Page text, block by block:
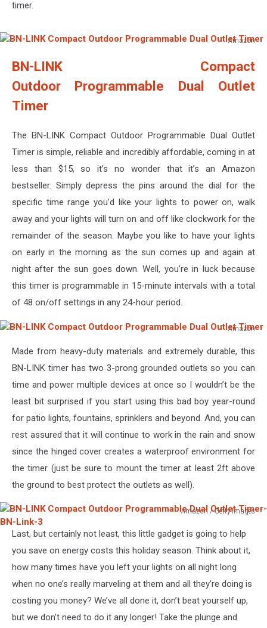
timer.
Amazon
LINK
Outdoor
Programmable
Outlet
BN-LINK Compact
Outdoor Programmable Dual Outlet
Timer
The BN-LINK Compact Outdoor Programmable Dual Outlet
Timer is simple, reliable and incredibly affordable, coming in at
less than $15, so it’s no wonder that it’s an Amazon
bestseller. Simply depress the pins around the dial for the
specific time range you’d like your lights to power on, walk
away and your lights will turn on and off like clockwork for the
remainder of the season. Maybe you like to have your lights
on early in the morning as the sun comes up and again at
night after the sun goes down. Well, you’re in luck because
this timer is programmable in 15-minute intervals with a total
of 48 on/off settings in any 24-hour period.
Amazon
LINK
Compact
Outdoor
Programmable
Dual
Outlet
Timer
Made from heavy-duty materials and extremely durable, this
BN-LINK timer has two 3-prong grounded outlets so you can
time and power multiple devices at once so I wouldn’t be the
least bit surprised if you start using this bad boy year-round
for patio lights, fountains, sprinklers and beyond. And, you can
rest assured that it will continue to work in the rain and snow
since the hinged cover creates a waterproof environment for
the timer (just be sure to mount the timer at least 2ft above
the ground to best protect the outlets as well).
Amazon / Getty Images
BN-
LINK
Compact
Outdoor
Programmable
Dual
Outlet
Timer-
Last, but certainly not least, this little gadget is going to help
you save on energy costs this holiday season. Think about it,
how many times have you left your lights on all night long
when no one’s really marveling at them and all they’re doing is
costing you money? We’ve all done it, don’t beat yourself up,
but we don’t need to do it any longer! Take the plunge and